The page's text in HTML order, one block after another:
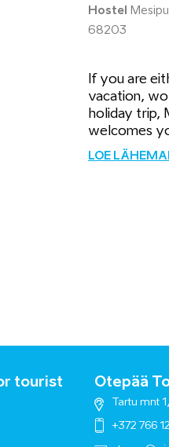
Hostel
68203
If you are
vacation,
holiday trip,
welcomes
LOE
tourist Otepää
Tartu mnt
+372 766